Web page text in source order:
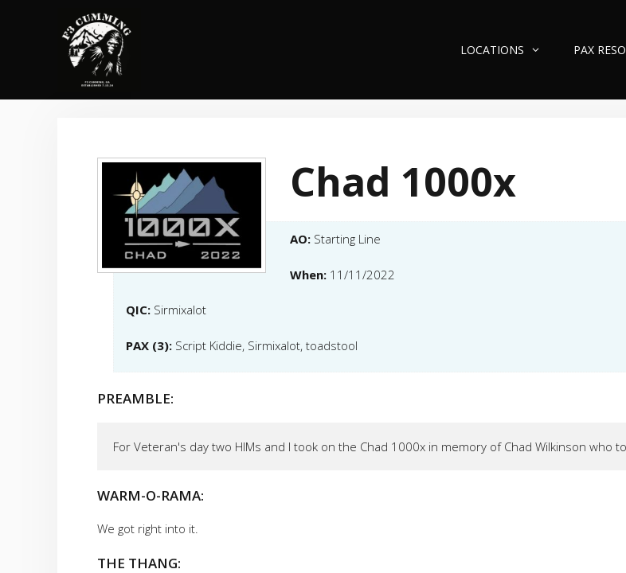
LOCATIONS PAX
Chad 1000x
AO: Starting Line
When: 11/11/2022
QIC: Sirmixalot
PAX (3): Script Kiddie, Sirmixalot, toadstool
PREAMBLE:
For Veteran's day two HIMs and I took on the Chad 1000x in memory of Chad Wilkinson
WARM-O-RAMA:
We got right into it.
THE THANG: